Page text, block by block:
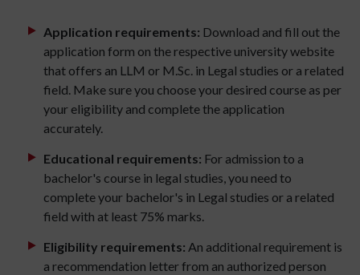
Application requirements: Download and fill out the
application form on the respective university website
that offers an LLM or M.Sc. in Legal studies or a related
field. Make sure you choose your desired course as per
your eligibility and complete the application
accurately.
Educational requirements: For admission to a
bachelor's course in legal studies, you need to
complete your bachelor's in Legal studies or a related
field with at least 75% marks.
Eligibility requirements: An additional requirement is
a recommendation letter from an authorized person